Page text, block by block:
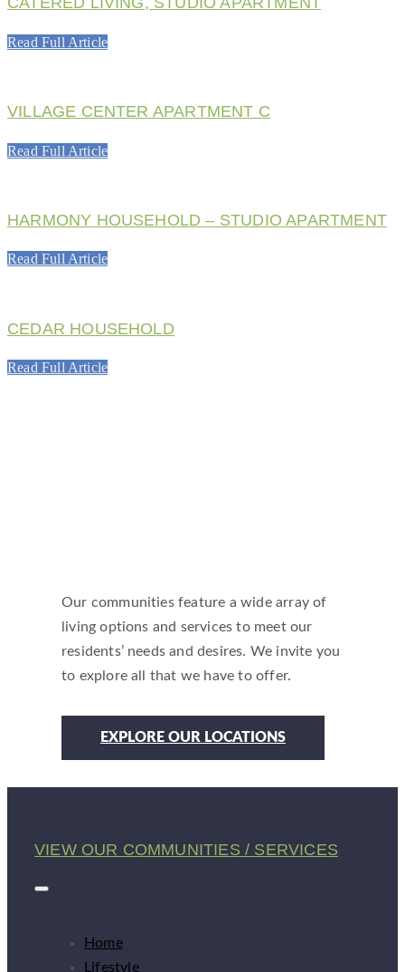
Read Full Article
VILLAGE CENTER APARTMENT C
Read Full Article
HARMONY HOUSEHOLD – STUDIO APARTMENT
Read Full Article
CEDAR HOUSEHOLD
Read Full Article
Our communities feature a wide array of
living options and services to meet our
residents’ needs and desires. We invite you
to explore all that we have to offer.
EXPLORE OUR LOCATIONS
VIEW OUR COMMUNITIES / SERVICES
Home
Lifestyle